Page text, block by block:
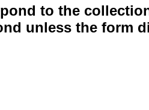
to the
unless the form